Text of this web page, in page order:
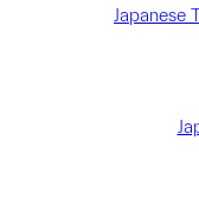
Japanese